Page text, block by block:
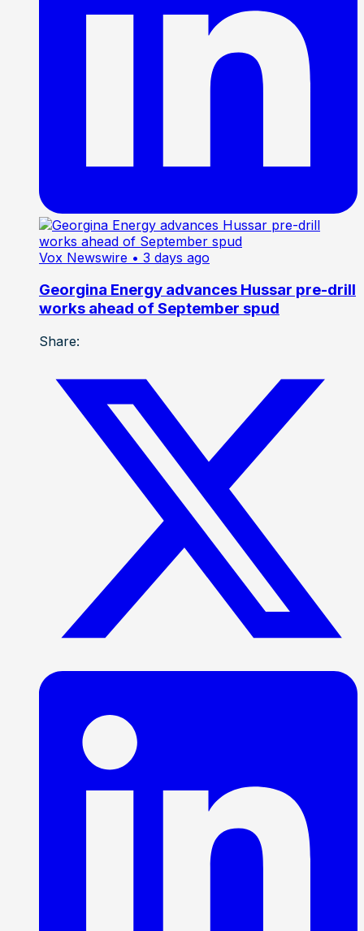
Vox Newswire • 3 days ago
Georgina Energy advances Hussar pre-drill
works ahead of September spud
Share: